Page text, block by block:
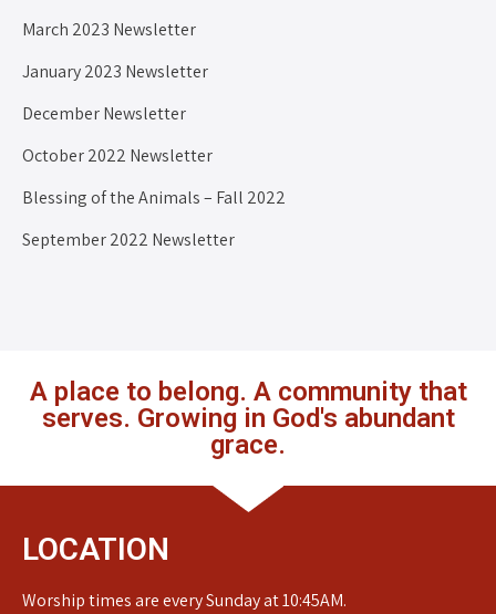
March 2023 Newsletter
January 2023 Newsletter
December Newsletter
October 2022 Newsletter
Blessing of the Animals – Fall 2022
September 2022 Newsletter
A place to belong. A community that
serves. Growing in God's abundant
grace.
LOCATION
Worship times are every Sunday at 10:45AM.